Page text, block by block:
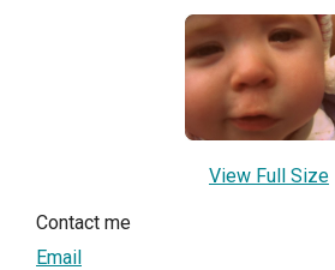
View Full Size
Contact me
Email